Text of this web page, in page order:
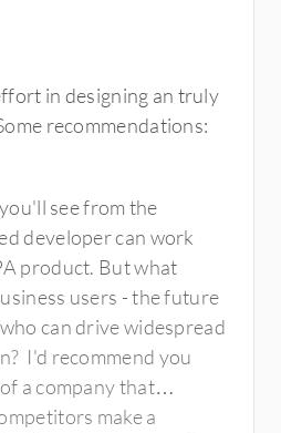
in designing an truly
recommendations:
see from the
developer can work
product. But what
users - the future
can drive widespread
I'd recommend you
a company that
make a